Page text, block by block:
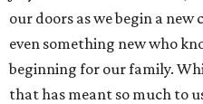
our doors as we begin a new
even something new who
beginning for our family.
that has meant so much to